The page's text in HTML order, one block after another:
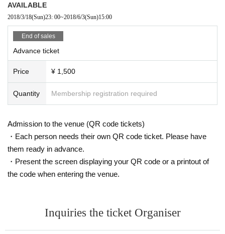
AVAILABLE
2018/3/18(Sun)23: 00~2018/6/3(Sun)15:00
End of sales
Advance ticket
Price ¥ 1,500
Quantity Membership registration required
Admission to the venue (QR code tickets)
・Each person needs their own QR code ticket. Please have
them ready in advance.
・Present the screen displaying your QR code or a printout of
the code when entering the venue.
Inquiries the ticket Organiser